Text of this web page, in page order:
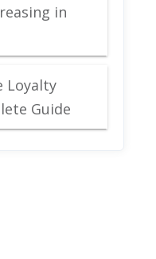
in
Loyalty
Guide